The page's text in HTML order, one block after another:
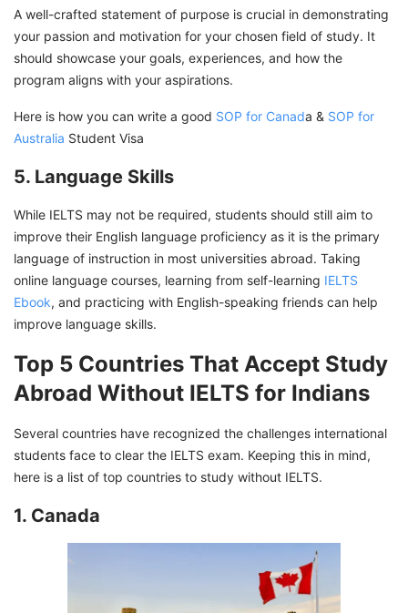
A well-crafted statement of purpose is crucial in demonstrating
your passion and motivation for your chosen field of study. It
should showcase your goals, experiences, and how the
program aligns with your aspirations.
Here is how you can write a good SOP for Canada & SOP for
Australia Student Visa
5. Language Skills
While IELTS may not be required, students should still aim to
improve their English language proficiency as it is the primary
language of instruction in most universities abroad. Taking
online language courses, learning from self-learning IELTS
Ebook, and practicing with English-speaking friends can help
improve language skills.
Top 5 Countries That Accept Study
Abroad Without IELTS for Indians
Several countries have recognized the challenges international
students face to clear the IELTS exam. Keeping this in mind,
here is a list of top countries to study without IELTS.
1. Canada